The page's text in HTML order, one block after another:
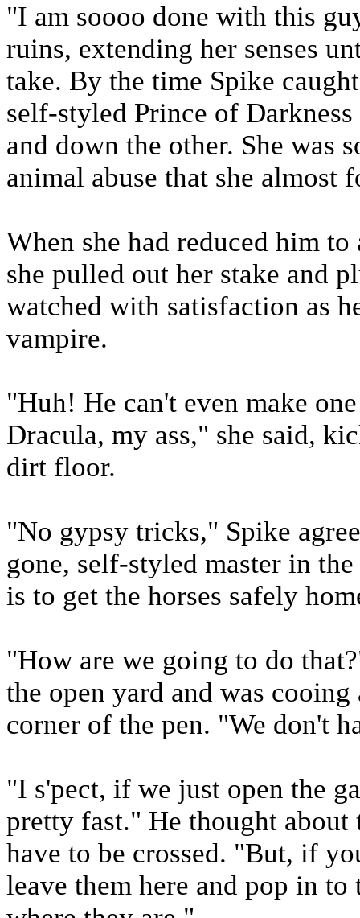
"I am soooo done with this
ruins, extending her senses
take. By the time Spike
self-styled Prince of
and down the other. She was
animal abuse that she almost
When she had reduced him
she pulled out her stake and
watched with satisfaction as
vampire.
"Huh! He can't even make
Dracula, my ass," she said,
dirt floor.
"No gypsy tricks," Spike
gone, self-styled master in
is to get the horses safely
"How are we going to do
the open yard and was
corner of the pen. "We don't
"I s'pect, if we just open the
pretty fast." He thought
have to be crossed. "But, if
leave them here and pop in